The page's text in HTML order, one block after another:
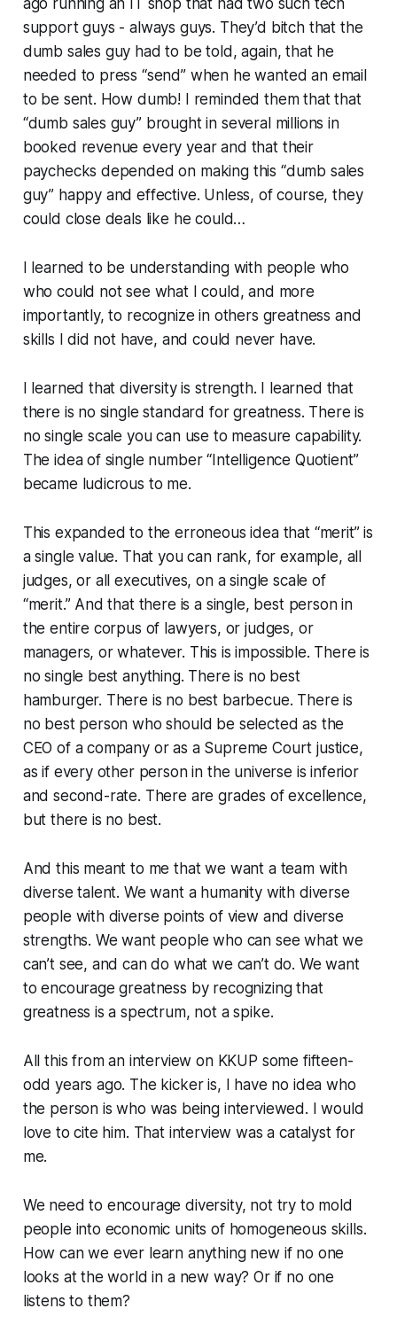
support guys - always guys. They’d bitch that the
dumb sales guy had to be told,again, that he
needed to press “send” when he wanted an email
to be sent. How dumb! I reminded them that that
“dumb sales guy” brought in several millions in
booked revenue every year and that their
paychecks depended on making this “dumb sales
guy” happy and effective. Unless, of course, they
could close deals like he could…
I learned to be understanding with people who
who could not see what I could, and more
importantly, to recognize in others greatness and
skills I did not have, and could never have.
I learned that diversity is strength. I learned that
there is no single standard for greatness. There is
no single scale you can use to measure capability.
The idea of single number “Intelligence Quotient”
became ludicrous to me.
This expanded to the erroneous idea that “merit” is
a single value. That you can rank, for example, all
judges, or all executives, on a single scale of
“merit.” And that there is a single, best person in
the entire corpus of lawyers, or judges, or
managers, or whatever. This is impossible. There is
no single bestanything. There is no best
hamburger. There is no best barbecue. There is
no best person who should be selected as the
CEO of a company or as a Supreme Court justice,
as if every other person in the universe is inferior
and second-rate. There are grades of excellence,
but there is no best.
And this meant to me that we want a team with
diverse talent. We want a humanity with diverse
people with diverse points of view and diverse
strengths. We want people who can see what we
can’t see, and can do what we can’t do. We want
to encourage greatness by recognizing that
greatness is a spectrum, not a spike.
All this from an interview on KKUP some fifteen-
odd years ago. The kicker is, I have no idea who
the person is who was being interviewed. I would
love to cite him. That interview was a catalyst for
me.
We need to encourage diversity, not try to mold
people into economic units of homogeneous skills.
How can we ever learn anything new if no one
looks at the world in a new way? Or if no one
listens to them?